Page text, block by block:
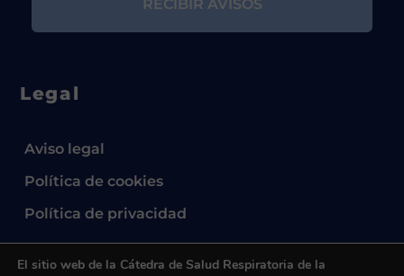
Legal
Aviso legal
Política de cookies
Política de privacidad
El sitio web de la Cátedra de Salud Respiratoria de la